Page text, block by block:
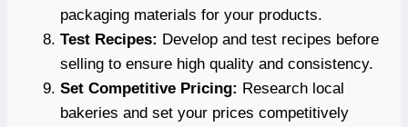
packaging materials for your products.
Test Recipes: Develop and test recipes before
selling to ensure high quality and consistency.
Set Competitive Pricing: Research local
bakeries and set your prices competitively